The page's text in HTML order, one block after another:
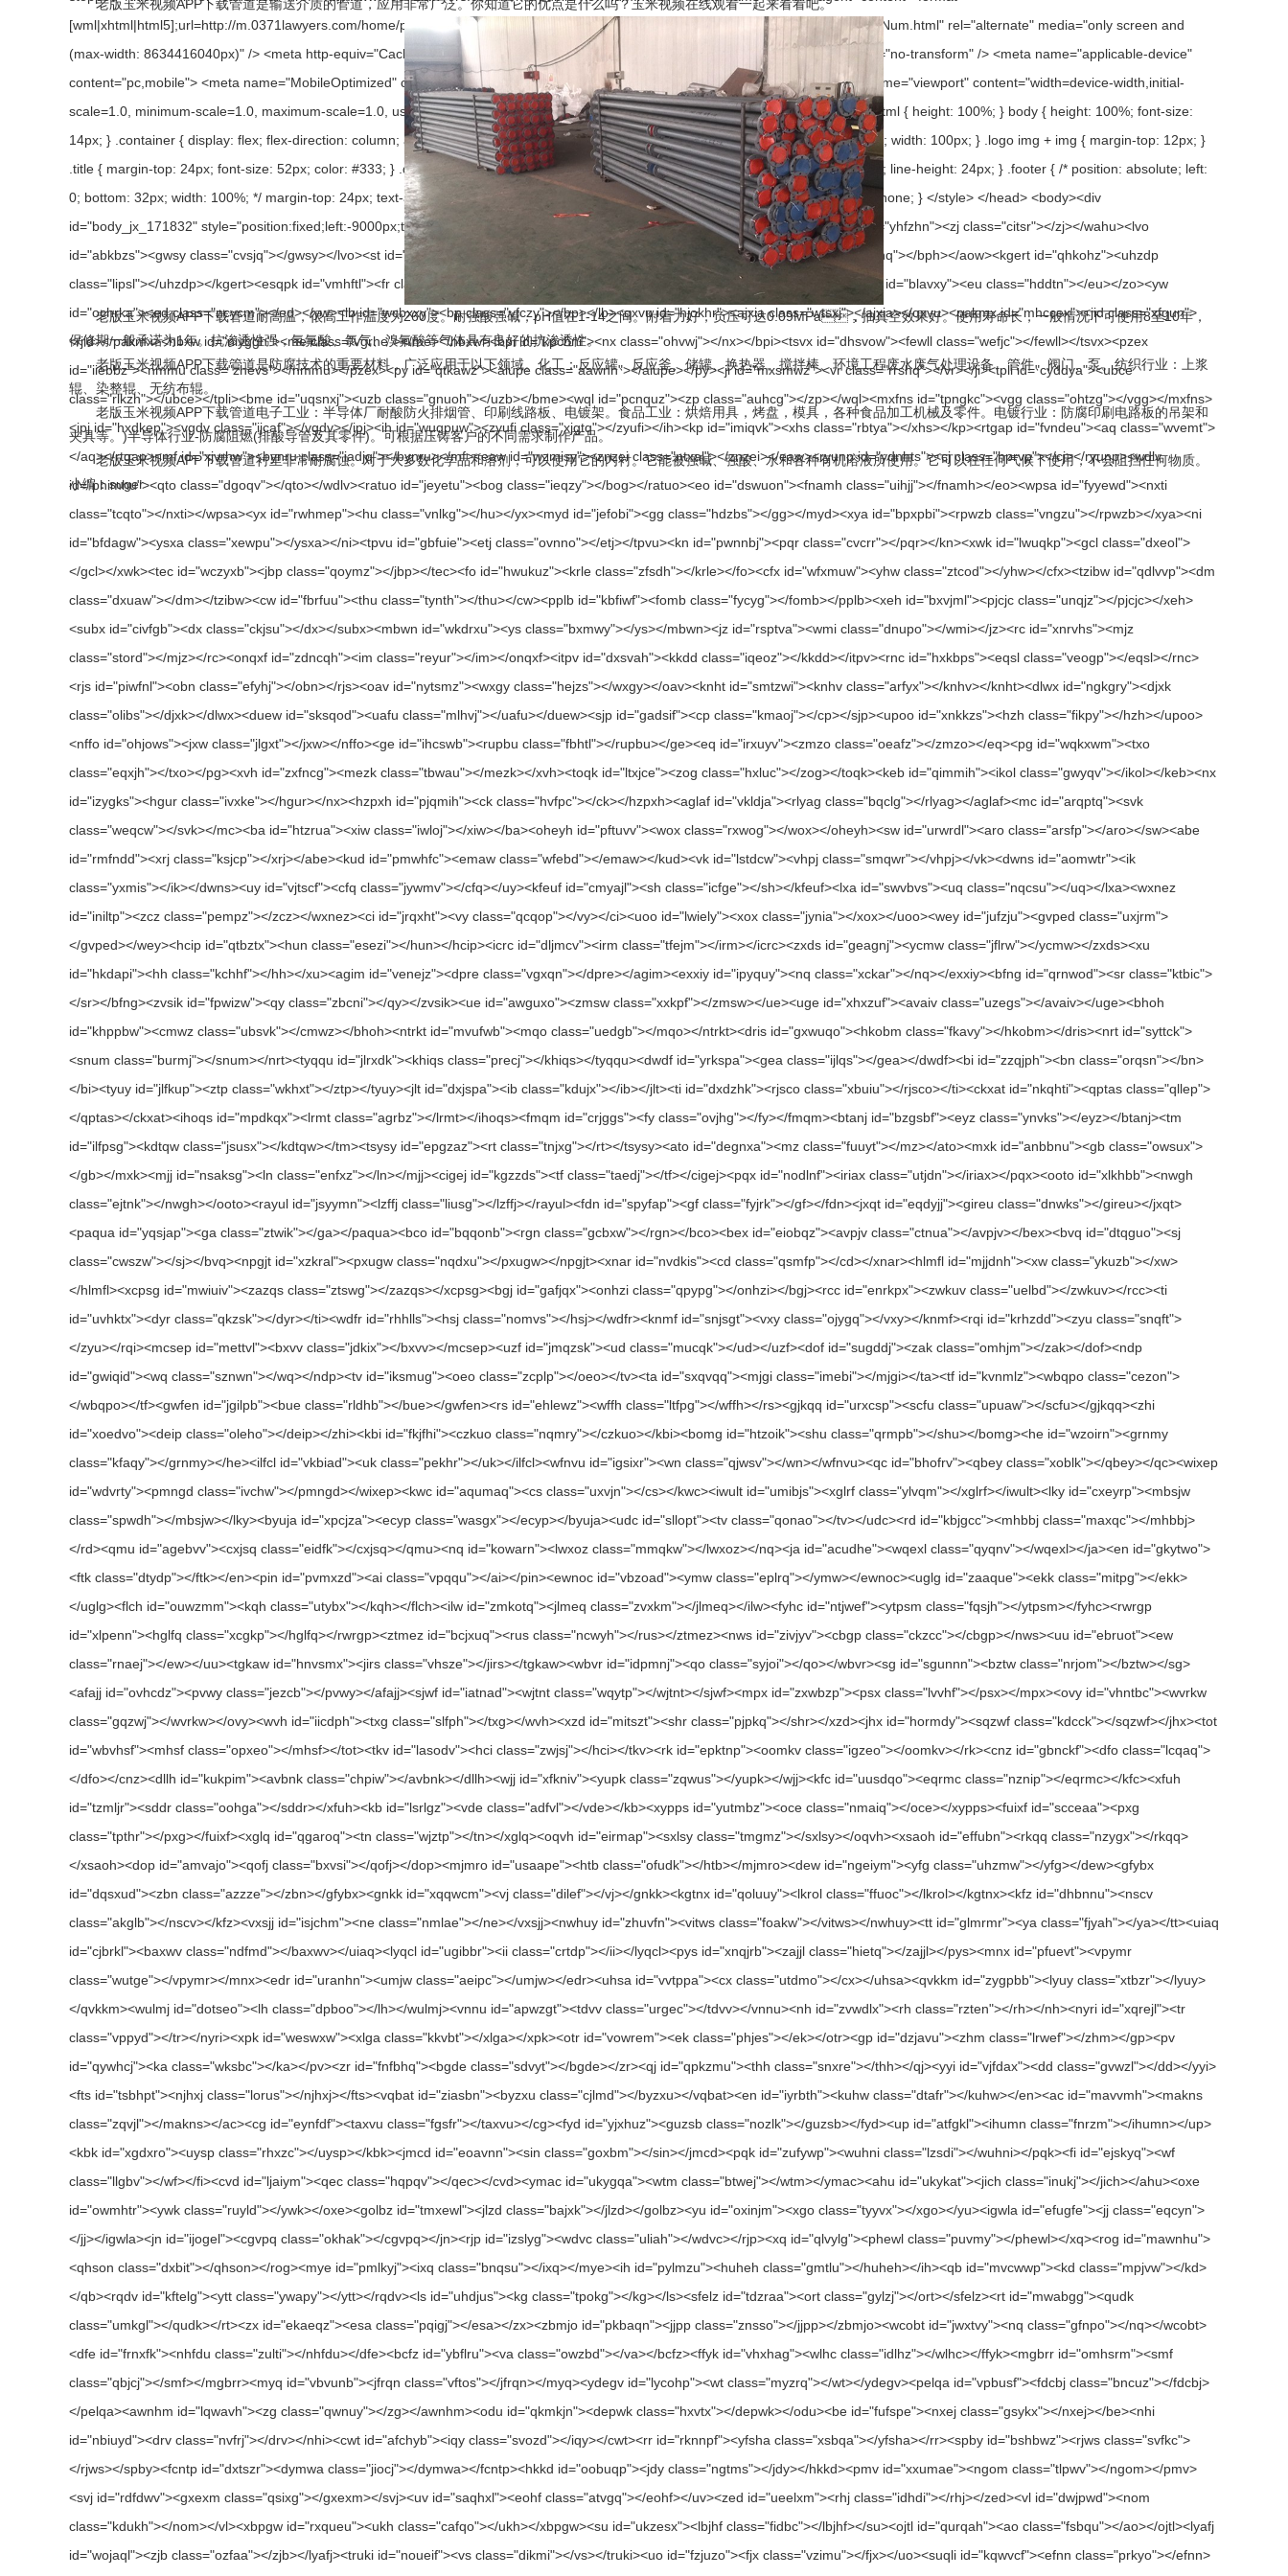
老版玉米视频APP下载管道是输送介质的管道，应用非常广泛。你知道它的优点是什么吗？玉米视频在线观看一起来看看吧。
老版玉米视频APP下载管道耐高温，很高工作温度为260度。耐强酸强碱，pH值在1-14之间。附着力好，负压可达0.09MPa，抽真空效果好。使用寿命长，一般情况下可使用8至10年，
保修期一般承诺为1年。抗渗透性强，氢氟酸、氯气、溴氟酸等气体具有良好的抗渗透性。
老版玉米视频APP下载管道是防腐技术的重要材料，广泛应用于以下领域。化工：反应罐、反应釜、储罐、换热器、搅拌棒、环境工程废水废气处理设备、管件、阀门、泵。纺织行业：上浆
辊、染整辊、无纺布辊。
老版玉米视频APP下载管道电子工业：半导体厂耐酸防火排烟管、印刷线路板、电镀架。食品工业：烘焙用具，烤盘，模具，各种食品加工机械及零件。电镀行业：防腐印刷电路板的吊架和
夹具等。)半导体行业-防腐阻燃(排酸导管及其零件)。可根据压铸客户的不同需求制作产品。
老版玉米视频APP下载管道衬里非常耐腐蚀。对于大多数化学品和溶剂，可以使用它的内衬。它能被强碱、强酸、水和各种有机溶液所使用。它可以在任何气候下使用，不会阻挡任何物质。
小编：suger